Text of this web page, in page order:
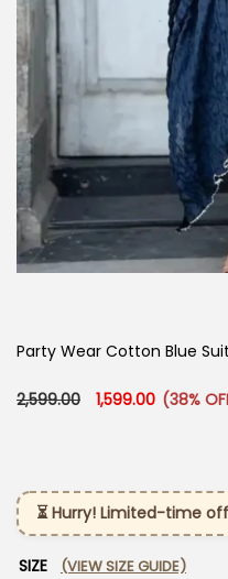
Party Wear Cotton Blue
2,599.00 Original price was:
1,599.00 Current
(38%
⏳ Hurry! Limited-time
SIZE (VIEW SIZE GUIDE)